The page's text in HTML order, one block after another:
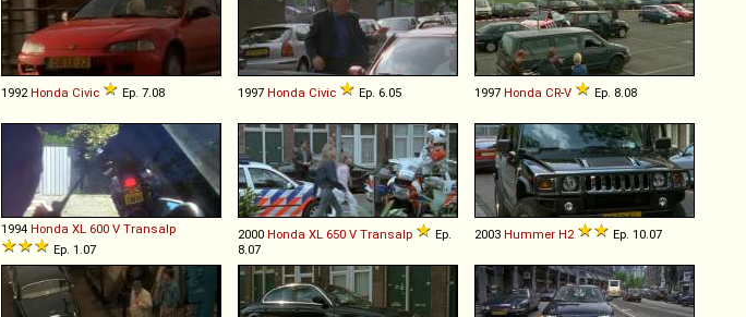
1992 Honda Civic Ep. 7.08 1997 Honda Civic Ep. 6.05 1997 Honda CR-V Ep. 8.08
1994 Honda XL 600 V Transalp
Ep. 1.07
2000 Honda XL 650 V Transalp
Ep.
8.07
2003 Hummer H2 Ep. 10.07